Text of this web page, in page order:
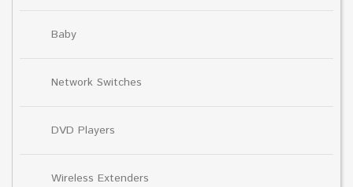
Baby
Network Switches
DVD Players
Wireless Extenders